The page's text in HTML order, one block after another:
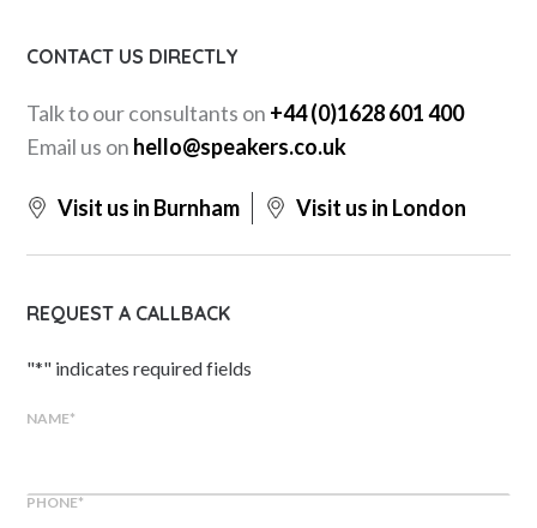
CONTACT US DIRECTLY
Talk to our consultants on +44 (0)1628 601 400
Email us on hello@speakers.co.uk
Visit us in Burnham Visit us in London
REQUEST A CALLBACK
"*" indicates required fields
NAME*
PHONE*